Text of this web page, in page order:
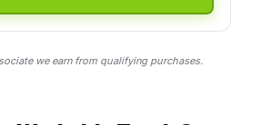
we earn from qualifying purchases.